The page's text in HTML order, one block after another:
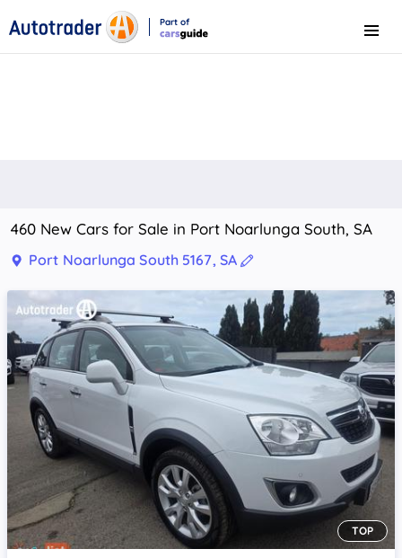
Part of
Menu
460 New Cars for Sale in Port Noarlunga South, SA
Port Noarlunga South 5167, SA
Item 1 of 4
TOP